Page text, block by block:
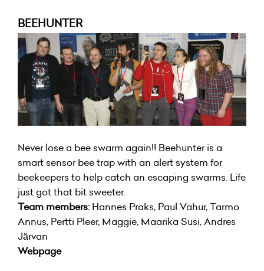
BEEHUNTER
Never lose a bee swarm again!! Beehunter is a
smart sensor bee trap with an alert system for
beekeepers to help catch an escaping swarms. Life
just got that bit sweeter.
Team members: Hannes Praks, Paul Vahur, Tarmo
Annus, Pertti Pleer, Maggie, Maarika Susi, Andres
Järvan
Webpage